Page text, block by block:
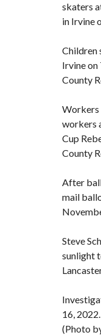
skaters
in Irvine
Children
Irvine on
County
Workers
workers
Cup
County
After
mail
Steve
sunlight
16, 2022.
(Photo